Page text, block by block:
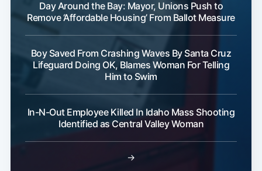
Day Around the Bay: Mayor, Unions Push to
Remove ‘Affordable Housing’ From Ballot Measure
Boy Saved From Crashing Waves By Santa Cruz
Lifeguard Doing OK, Blames Woman For Telling
Him to Swim
In-N-Out Employee Killed In Idaho Mass Shooting
Identified as Central Valley Woman
→